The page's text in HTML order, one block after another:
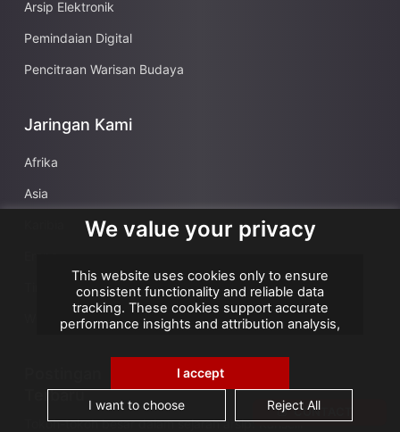
Arsip Elektronik
Pemindaian Digital
Pencitraan Warisan Budaya
Jaringan Kami
Afrika
Asia
Timur Tengah
Wilayah Seberang Laut Prancis
Terbaru
Tokoh-tokoh besar dalam sejarah arsip: Kanselir
CONTACT
We value your privacy
This website uses cookies only to ensure
consistent functionality and reliable data
tracking. These cookies support accurate
performance insights and attribution analysis,
use cookies for advertising or remarketing, and
no personal data is sold or shared with third
parties. By clicking "Accept All", you consent to
our use of cookies.
I accept
I want to choose Reject All